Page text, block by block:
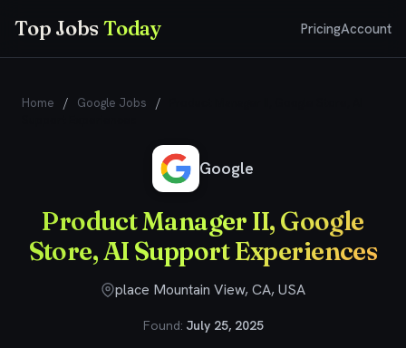
Top JobsToday PricingAccount
Home / Google Jobs /
Google
Product Manager II, Google
Store, AI Support Experiences
place Mountain View, CA, USA
Found: July 25, 2025